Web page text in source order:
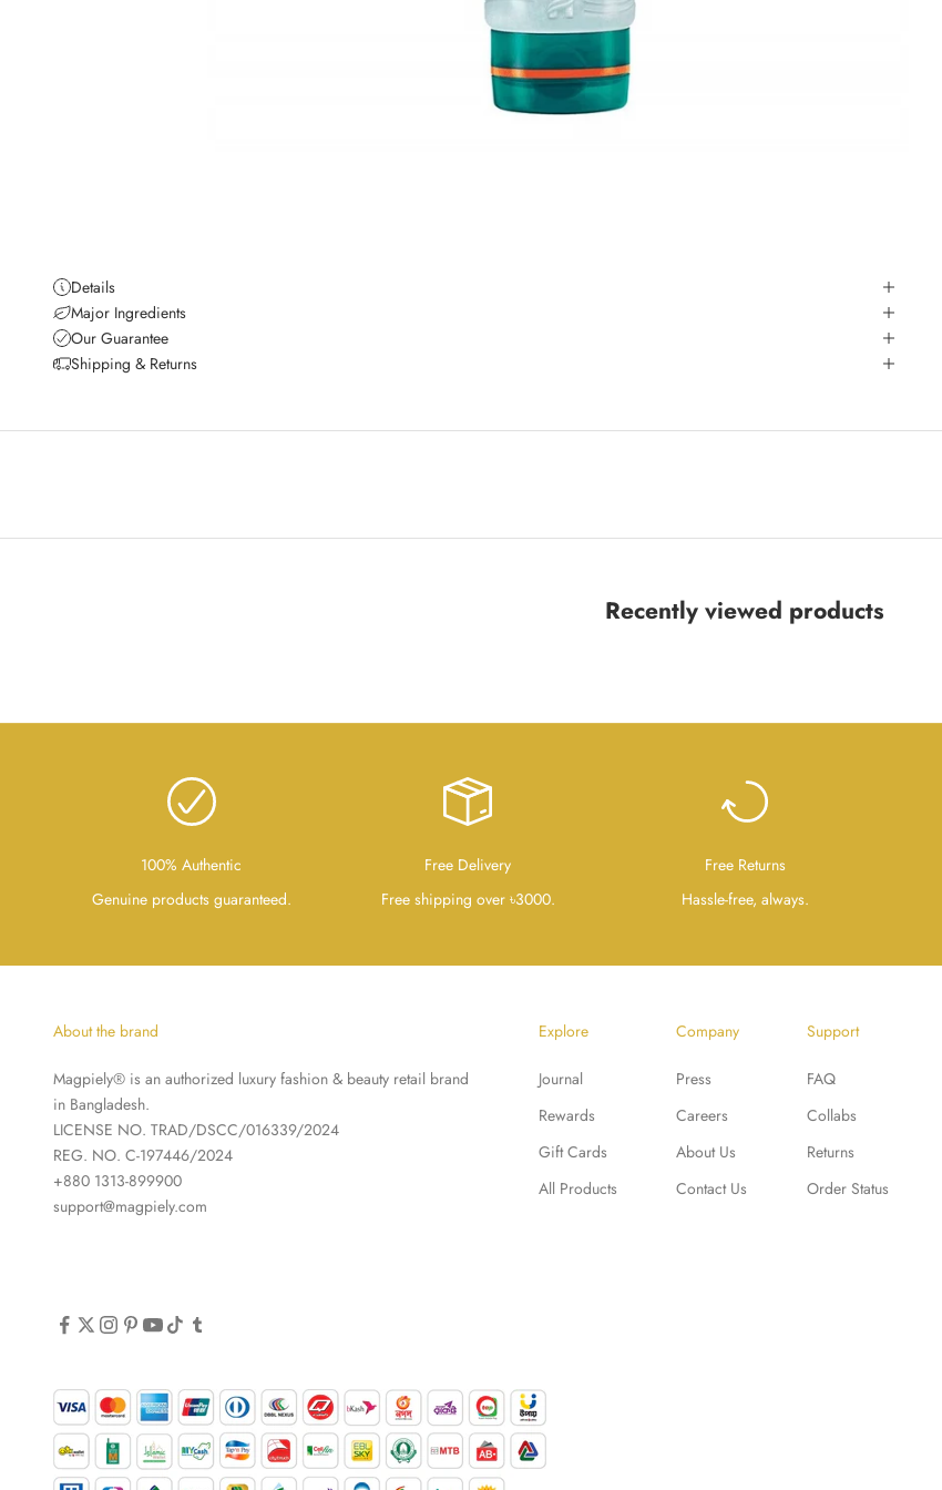
Details
Major Ingredients
Our Guarantee
Shipping & Returns
Recently viewed products
100% Authentic
Genuine products guaranteed.
Free Delivery
Free shipping over ৳3000.
Free Returns
Hassle-free, always.
About the brand
Magpiely® is an authorized luxury fashion & beauty retail brand
in Bangladesh.
LICENSE NO. TRAD/DSCC/016339/2024
REG. NO. C-197446/2024
+880 1313-899900
support@magpiely.com
Explore
Journal
Rewards
Gift Cards
All Products
Company
Press
Careers
About Us
Contact Us
Support
FAQ
Collabs
Returns
Order Status